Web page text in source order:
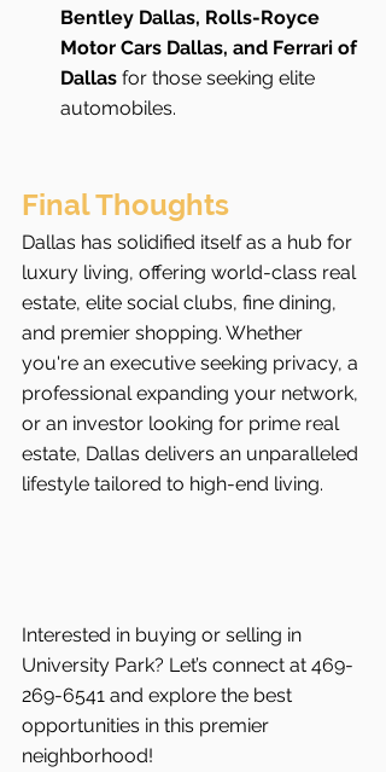
Bentley Dallas, Rolls-Royce
Motor Cars Dallas, and Ferrari of
Dallas for those seeking elite
automobiles.
Final Thoughts
Dallas has solidified itself as a hub for
luxury living, offering world-class real
estate, elite social clubs, fine dining,
and premier shopping. Whether
you're an executive seeking privacy, a
professional expanding your network,
or an investor looking for prime real
estate, Dallas delivers an unparalleled
lifestyle tailored to high-end living.
Interested in buying or selling in
University Park? Let’s connect at 469-
269-6541 and explore the best
opportunities in this premier
neighborhood!